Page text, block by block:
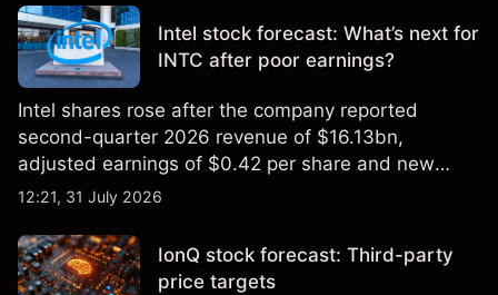
indicator of future results.
Intel stock forecast: What’s next for
INTC after poor earnings?
Intel shares rose after the company reported
second-quarter 2026 revenue of $16.13bn,
adjusted earnings of $0.42 per share and new
foundry engagements. Explore third-party INTC
12:21, 31 July 2026
IonQ stock forecast: Third-party
price targets